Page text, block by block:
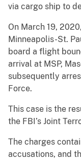
via cargo ship to
On March 19,
Minneapolis-St.
board a flight
arrival at MSP,
subsequently
Force.
This case is the
the FBI’s Joint
The charges
accusations, and